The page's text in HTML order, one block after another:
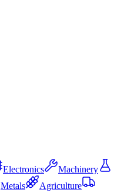
Electronics
Machinery
Metals
Agriculture